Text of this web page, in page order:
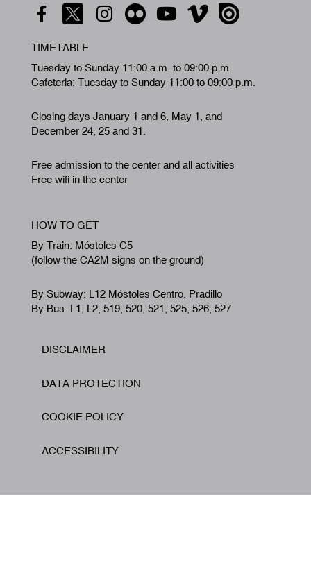
TIMETABLE
Tuesday to Sunday 11:00 a.m. to 09:00 p.m.
Cafeteria: Tuesday to Sunday 11:00 to 09:00 p.m.
Closing days January 1 and 6, May 1, and
December 24, 25 and 31.
Free admission to the center and all activities
Free wifi in the center
HOW TO GET
By Train: Móstoles C5
(follow the CA2M signs on the ground)
By Subway: L12 Móstoles Centro. Pradillo
By Bus: L1, L2, 519, 520, 521, 525, 526, 527
Footer
DISCLAIMER
DATA PROTECTION
COOKIE POLICY
ACCESSIBILITY